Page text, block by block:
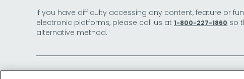
If you have difficulty accessing any content, feature or
electronic platforms, please call us at 1-800-227-1860 so
alternative method.